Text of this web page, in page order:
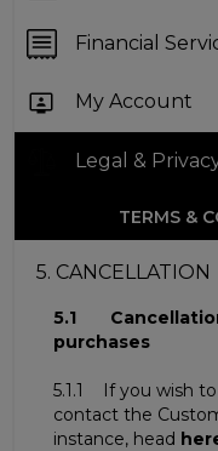
Financial
My Account
Legal &
TERMS &
5. CANCELLATION
5.1
purchases
5.1.1 If you wish
contact the
instance, head